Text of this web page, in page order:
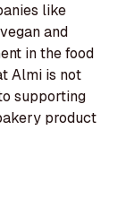
like
and
in the food
Almi is not
supporting
product